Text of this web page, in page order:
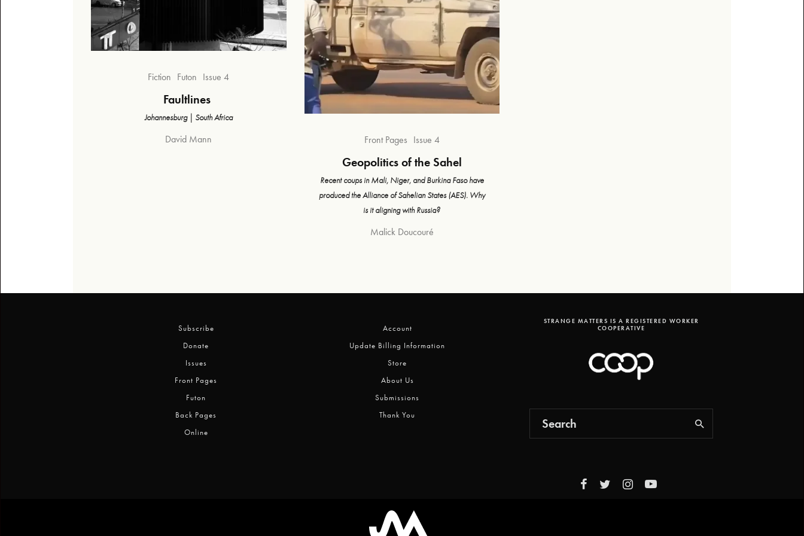
Fiction Futon Issue 4
Faultlines
Johannesburg | South Africa
David Mann Front Pages Issue 4
Geopolitics of the Sahel
Recent coups in Mali, Niger, and Burkina Faso have
produced the Alliance of Sahelian States (AES). Why
is it aligning with Russia?
Malick Doucouré
Subscribe
Donate
Issues
Front Pages
Futon
Back Pages
Online
Account
Update Billing Information
Store
About Us
Submissions
Thank You
STRANGE MATTERS IS A REGISTERED WORKER
COOPERATIVE